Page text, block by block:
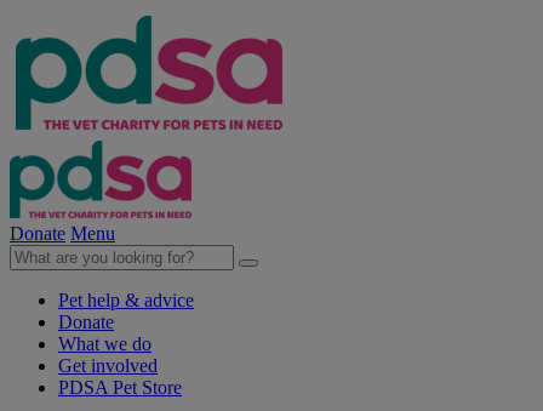
Donate Menu
Pet help & advice
Donate
What we do
Get involved
PDSA Pet Store